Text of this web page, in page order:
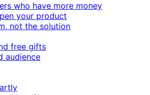
who have more money
your product
not the solution
free gifts
audience